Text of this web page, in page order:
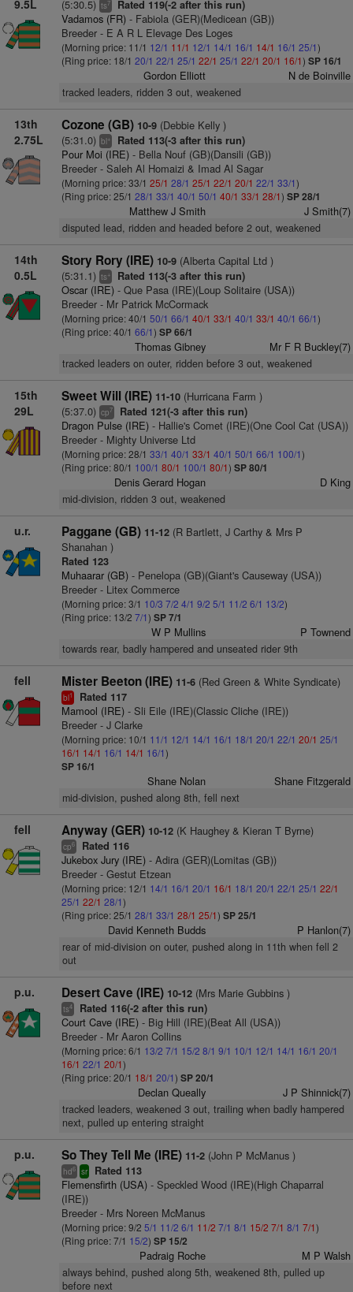
9.5L (5:30.5) ts7 Rated 119(-2 after this run)
Vadamos (FR)- Fabiola (GER)(Medicean (GB))
Breeder - E A R L Elevage Des Loges
(Morning price: 11/1 12/1 11/1 12/1 14/1 16/1 14/1 16/1 25/1)
(Ring price: 18/1 20/1 22/1 25/1 22/1 25/1 22/1 20/1 16/1) SP 16/1
Gordon Elliott N de Boinville
tracked leaders, ridden 3 out, weakened
13th
2.75L
Cozone (GB) 10-9(Debbie Kelly )
(5:31.0) bl+ Rated 113(-3 after this run)
Pour Moi (IRE)- Bella Nouf (GB)(Dansili (GB))
Breeder - Saleh Al Homaizi & Imad Al Sagar
(Morning price: 33/1 25/1 28/1 25/1 22/1 20/1 22/1 33/1)
(Ring price: 25/1 28/1 33/1 40/1 50/1 40/1 33/1 28/1) SP 28/1
Matthew J Smith J Smith(7)
disputed lead, ridden and headed before 2 out, weakened
14th
0.5L
Story Rory (IRE) 10-9(Alberta Capital Ltd )
(5:31.1) ts+ Rated 113(-3 after this run)
Oscar (IRE)- Que Pasa (IRE)(Loup Solitaire (USA))
Breeder - Mr Patrick McCormack
(Morning price: 40/1 50/1 66/1 40/1 33/1 40/1 33/1 40/1 66/1)
(Ring price: 40/1 66/1) SP 66/1
Thomas Gibney Mr F R Buckley(7)
tracked leaders on outer, ridden before 3 out, weakened
15th
29L
Sweet Will (IRE) 11-10(Hurricana Farm )
(5:37.0) cp7 Rated 121(-3 after this run)
Dragon Pulse (IRE)- Hallie's Comet (IRE)(One Cool Cat (USA))
Breeder - Mighty Universe Ltd
(Morning price: 28/1 33/1 40/1 33/1 40/1 50/1 66/1 100/1)
(Ring price: 80/1 100/1 80/1 100/1 80/1) SP 80/1
Denis Gerard Hogan D King
mid-division, ridden 3 out, weakened
u.r. Paggane (GB) 11-12(R Bartlett, J Carthy & Mrs P
Shanahan )
Rated 123
Muhaarar (GB)- Penelopa (GB)(Giant's Causeway (USA))
Breeder - Litex Commerce
(Morning price: 3/1 10/3 7/2 4/1 9/2 5/1 11/2 6/1 13/2)
(Ring price: 13/2 7/1) SP 7/1
W P Mullins P Townend
towards rear, badly hampered and unseated rider 9th
fell Mister Beeton (IRE) 11-6(Red Green & White Syndicate)
bl1 Rated 117
Mamool (IRE)- Sli Eile (IRE)(Classic Cliche (IRE))
Breeder - J Clarke
(Morning price: 10/1 11/1 12/1 14/1 16/1 18/1 20/1 22/1 20/1 25/1
16/1 14/1 16/1 14/1 16/1)
SP 16/1
Shane Nolan Shane Fitzgerald
mid-division, pushed along 8th, fell next
fell Anyway (GER) 10-12(K Haughey & Kieran T Byrne)
cp6 Rated 116
Jukebox Jury (IRE)- Adira (GER)(Lomitas (GB))
Breeder - Gestut Etzean
(Morning price: 12/1 14/1 16/1 20/1 16/1 18/1 20/1 22/1 25/1 22/1
25/1 22/1 28/1)
(Ring price: 25/1 28/1 33/1 28/1 25/1) SP 25/1
David Kenneth Budds P Hanlon(7)
rear of mid-division on outer, pushed along in 11th when fell 2
out
p.u. Desert Cave (IRE) 10-12(Mrs Marie Gubbins )
ts4 Rated 116(-2 after this run)
Court Cave (IRE)- Big Hill (IRE)(Beat All (USA))
Breeder - Mr Aaron Collins
(Morning price: 6/1 13/2 7/1 15/2 8/1 9/1 10/1 12/1 14/1 16/1 20/1
16/1 22/1 20/1)
(Ring price: 20/1 18/1 20/1) SP 20/1
Declan Queally J P Shinnick(7)
tracked leaders, weakened 3 out, trailing when badly hampered
next, pulled up entering straight
p.u. So They Tell Me (IRE) 11-2(John P McManus )
hd6 sr Rated 113
Flemensfirth (USA)- Speckled Wood (IRE)(High Chaparral
(IRE))
Breeder - Mrs Noreen McManus
(Morning price: 9/2 5/1 11/2 6/1 11/2 7/1 8/1 15/2 7/1 8/1 7/1)
(Ring price: 7/1 15/2) SP 15/2
Padraig Roche M P Walsh
always behind, pushed along 5th, weakened 8th, pulled up
before next